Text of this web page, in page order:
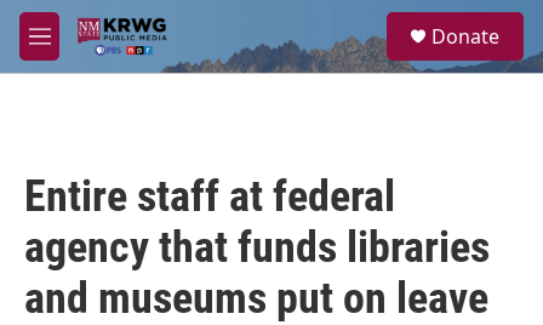
Skip to main content
M
e
a
Donate
Entire staff at federal
agency that funds libraries
and museums put on leave